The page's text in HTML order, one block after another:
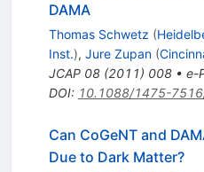
DAMA
Thomas Schwetz (
Inst.), Jure Zupan (
JCAP 08(2011) 008• e-
DOI: 10.1088/1475-
Can CoGeNT and
Due to Dark Matter?